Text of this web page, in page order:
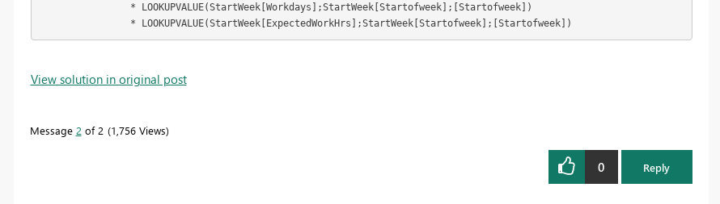
		* LOOKUPVALUE(StartWeek[ExpectedWorkHrs];StartWeek[Startofweek];[Startofweek])
View solution in original post
Message 2 of 2 1,756 Views
0 Reply